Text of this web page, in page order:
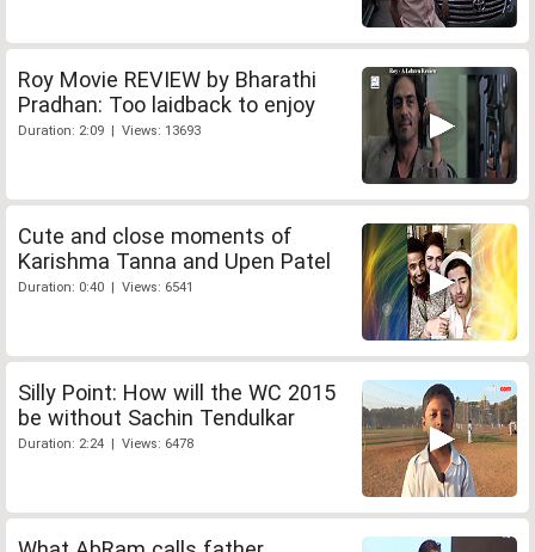
Roy Movie REVIEW by Bharathi
Pradhan: Too laidback to enjoy
Duration: 2:09 | Views: 13693
Cute and close moments of
Karishma Tanna and Upen Patel
Duration: 0:40 | Views: 6541
Silly Point: How will the WC 2015
be without Sachin Tendulkar
Duration: 2:24 | Views: 6478